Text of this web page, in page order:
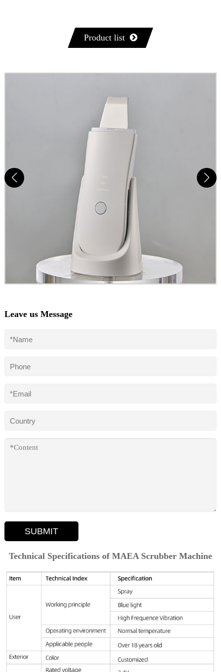
Product list
Leave us Message
SUBMIT
Technical Specifications of MAEA Scrubber Machine